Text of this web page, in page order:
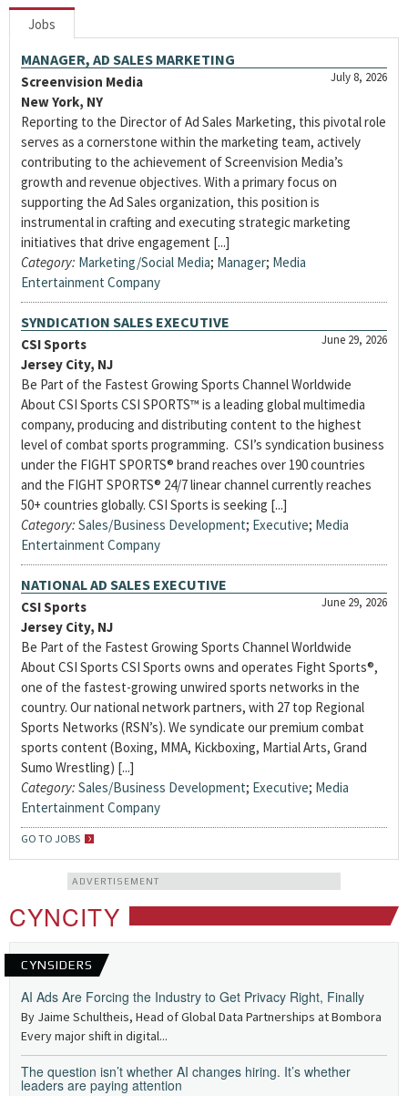
Jobs
MANAGER, AD SALES MARKETING
July 8, 2026
Screenvision Media
New York, NY
Reporting to the Director of Ad Sales Marketing, this pivotal role
serves as a cornerstone within the marketing team, actively
contributing to the achievement of Screenvision Media’s
growth and revenue objectives. With a primary focus on
supporting the Ad Sales organization, this position is
instrumental in crafting and executing strategic marketing
initiatives that drive engagement [...]
Category: Marketing/Social Media; Manager; Media
Entertainment Company
SYNDICATION SALES EXECUTIVE
June 29, 2026
CSI Sports
Jersey City, NJ
Be Part of the Fastest Growing Sports Channel Worldwide
About CSI Sports CSI SPORTS™ is a leading global multimedia
company, producing and distributing content to the highest
level of combat sports programming. CSI’s syndication business
under the FIGHT SPORTS® brand reaches over 190 countries
and the FIGHT SPORTS® 24/7 linear channel currently reaches
50+ countries globally. CSI Sports is seeking [...]
Category: Sales/Business Development; Executive; Media
Entertainment Company
NATIONAL AD SALES EXECUTIVE
June 29, 2026
CSI Sports
Jersey City, NJ
Be Part of the Fastest Growing Sports Channel Worldwide
About CSI Sports CSI Sports owns and operates Fight Sports®,
one of the fastest-growing unwired sports networks in the
country. Our national network partners, with 27 top Regional
Sports Networks (RSN’s). We syndicate our premium combat
sports content (Boxing, MMA, Kickboxing, Martial Arts, Grand
Sumo Wrestling) [...]
Category: Sales/Business Development; Executive; Media
Entertainment Company
GO TO JOBS
ADVERTISEMENT
CYNCITY
CYNSIDERS
AI Ads Are Forcing the Industry to Get Privacy Right, Finally
By Jaime Schultheis, Head of Global Data Partnerships at Bombora
Every major shift in digital...
The question isn’t whether AI changes hiring. It’s whether
leaders are paying attention